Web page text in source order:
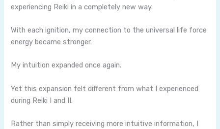
experiencing Reiki in a completely new way.
With each ignition, my connection to the universal life force
energy became stronger.
My intuition expanded once again.
Yet this expansion felt different from what I experienced
during Reiki I and II.
Rather than simply receiving more intuitive information, I